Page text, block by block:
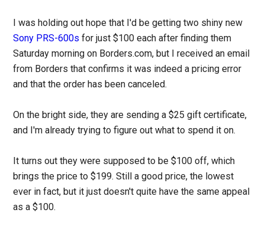
I was holding out hope that I'd be getting two shiny new
Sony PRS-600s for just $100 each after finding them
Saturday morning on Borders.com, but I received an email
from Borders that confirms it was indeed a pricing error
and that the order has been canceled.
On the bright side, they are sending a $25 gift certificate,
and I'm already trying to figure out what to spend it on.
It turns out they were supposed to be $100 off, which
brings the price to $199. Still a good price, the lowest
ever in fact, but it just doesn't quite have the same appeal
as a $100.